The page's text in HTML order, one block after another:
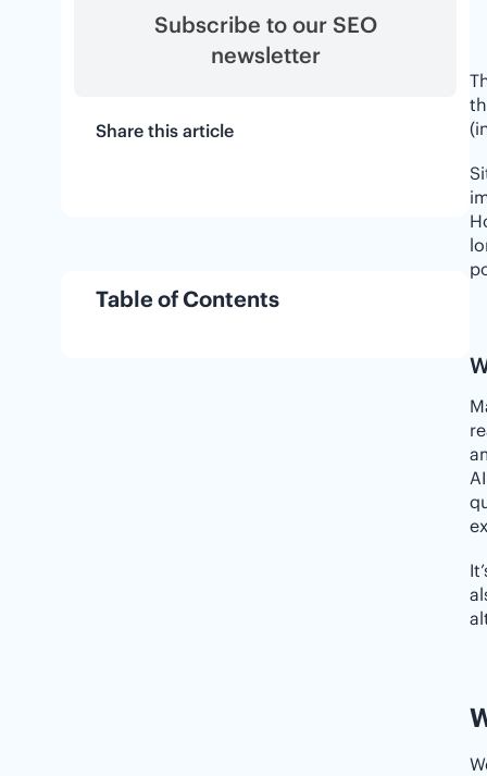
Subscribe to our SEO
newsletter
Share this article
Table of Contents